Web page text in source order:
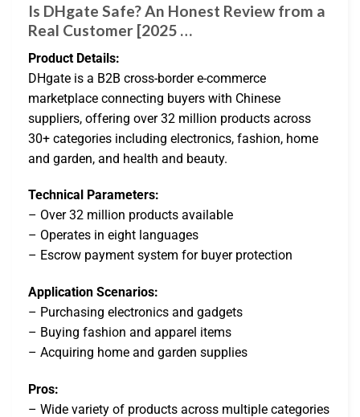
Is DHgate Safe? An Honest Review from a
Real Customer [2025 …
Product Details:
DHgate is a B2B cross-border e-commerce
marketplace connecting buyers with Chinese
suppliers, offering over 32 million products across
30+ categories including electronics, fashion, home
and garden, and health and beauty.
Technical Parameters:
– Over 32 million products available
– Operates in eight languages
– Escrow payment system for buyer protection
Application Scenarios:
– Purchasing electronics and gadgets
– Buying fashion and apparel items
– Acquiring home and garden supplies
Pros:
– Wide variety of products across multiple categories